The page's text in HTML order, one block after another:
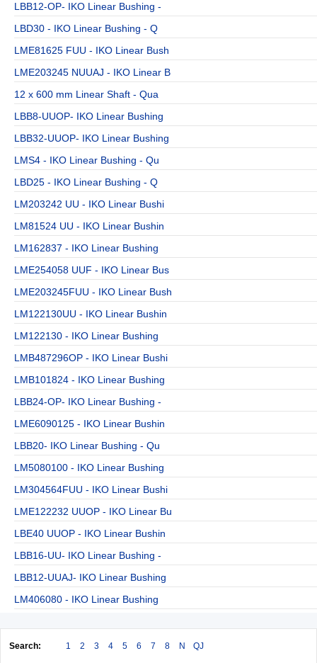
LBB12-OP- IKO Linear Bushing -
LBD30 - IKO Linear Bushing - Q
LME81625 FUU - IKO Linear Bush
LME203245 NUUAJ - IKO Linear B
12 x 600 mm Linear Shaft - Qua
LBB8-UUOP- IKO Linear Bushing
LBB32-UUOP- IKO Linear Bushing
LMS4 - IKO Linear Bushing - Qu
LBD25 - IKO Linear Bushing - Q
LM203242 UU - IKO Linear Bushi
LM81524 UU - IKO Linear Bushin
LM162837 - IKO Linear Bushing
LME254058 UUF - IKO Linear Bus
LME203245FUU - IKO Linear Bush
LM122130UU - IKO Linear Bushin
LM122130 - IKO Linear Bushing
LMB487296OP - IKO Linear Bushi
LMB101824 - IKO Linear Bushing
LBB24-OP- IKO Linear Bushing -
LME6090125 - IKO Linear Bushin
LBB20- IKO Linear Bushing - Qu
LM5080100 - IKO Linear Bushing
LM304564FUU - IKO Linear Bushi
LME122232 UUOP - IKO Linear Bu
LBE40 UUOP - IKO Linear Bushin
LBB16-UU- IKO Linear Bushing -
LBB12-UUAJ- IKO Linear Bushing
LM406080 - IKO Linear Bushing
Search: 1 2 3 4 5 6 7 8 N QJ